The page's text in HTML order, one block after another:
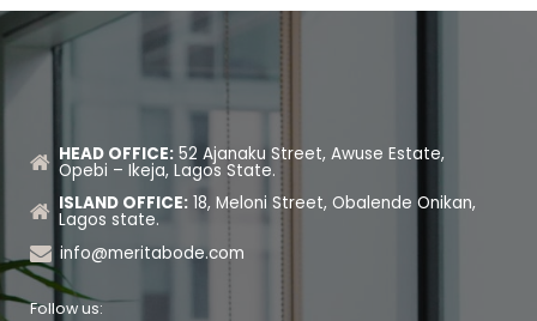
HEAD OFFICE:52 Ajanaku Street, Awuse Estate,
Opebi – Ikeja, Lagos State.
ISLAND OFFICE:18, Meloni Street, Obalende Onikan,
Lagos state.
info@meritabode.com
Follow us: